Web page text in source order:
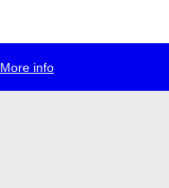
More info